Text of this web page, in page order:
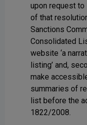
upon request to
of that
Sanctions
Consolidated
website ‘a
listing’ and,
make
summaries of
list before the
1822/2008.